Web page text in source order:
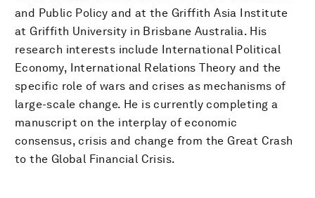
and Public Policy and at the Griffith Asia Institute
at Griffith University in Brisbane Australia. His
research interests include International Political
Economy, International Relations Theory and the
specific role of wars and crises as mechanisms of
large-scale change. He is currently completing a
manuscript on the interplay of economic
consensus, crisis and change from the Great Crash
to the Global Financial Crisis.